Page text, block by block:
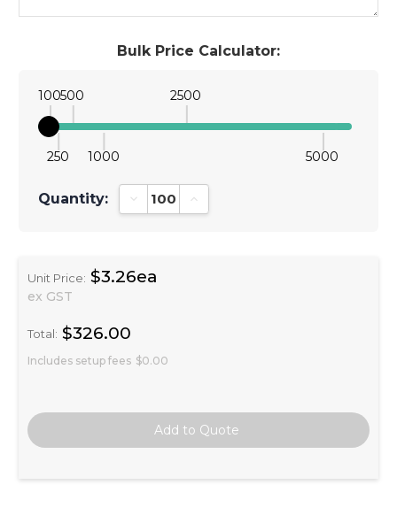
Bulk Price Calculator:
100
250
500
1000
2500
5000
Quantity: Decrease Quantity:Increase Quantity:
Unit Price: $3.26ea
ex GST
Total: $326.00
Includes setup fees $0.00